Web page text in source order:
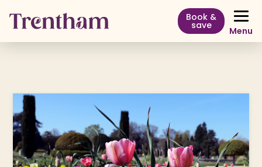
Book &
save Menu